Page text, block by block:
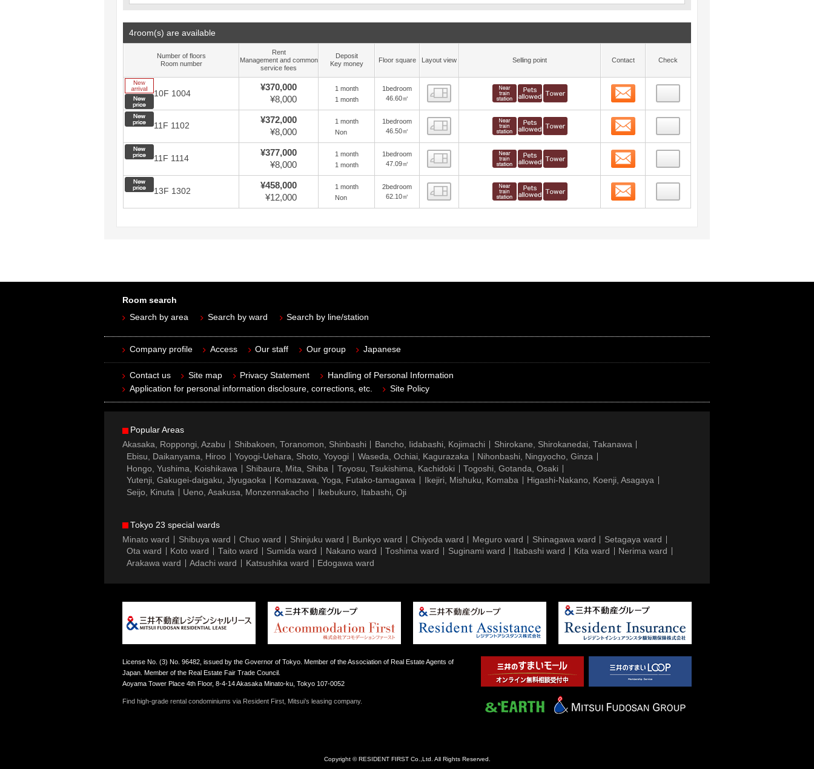
4room(s) are available
Number of floors
Room number
Rent
Management and common
service fees
Deposit
Key money
Floor square Layout view Selling point Contact Check
New price
10F 1004
¥370,000
¥8,000
1 month
1 month
1bedroom
46.60㎡
11F 1102
¥372,000
¥8,000
1 month
Non
1bedroom
46.50㎡
11F 1114
¥377,000
¥8,000
1 month
1 month
1bedroom
47.09㎡
13F 1302
¥458,000
¥12,000
1 month
Non
2bedroom
62.10㎡
Room search
Search by area
Search by ward Search by line/station
Company profile Access Our staff Our group Japanese
Contact us Site map Privacy Statement
Handling of Personal Information
Application for personal information disclosure, corrections, etc.
Site Policy
Popular Areas
Akasaka, Roppongi, Azabu
Shibakoen, Toranomon, Shinbashi Bancho, Iidabashi, Kojimachi
Shirokane, Shirokanedai, Takanawa
Ebisu, Daikanyama, Hiroo
Yoyogi-Uehara, Shoto, Yoyogi Waseda, Ochiai, Kagurazaka
Nihonbashi, Ningyocho, Ginza
Hongo, Yushima, Koishikawa
Shibaura, Mita, Shiba Toyosu, Tsukishima, Kachidoki
Togoshi, Gotanda, Osaki
Yutenji, Gakugei-daigaku, Jiyugaoka
Komazawa, Yoga, Futako-tamagawa Ikejiri, Mishuku, Komaba
Higashi-Nakano, Koenji, Asagaya
Seijo, Kinuta
Ueno, Asakusa, Monzennakacho Ikebukuro, Itabashi, Oji
Tokyo 23 special wards
Minato ward
Shibuya ward Chuo ward Shinjuku ward Bunkyo ward Chiyoda ward Meguro ward Shinagawa ward
Setagaya ward
Ota ward
Koto ward Taito ward Sumida ward Nakano ward Toshima ward Suginami ward Itabashi ward Kita ward
Nerima ward
Arakawa ward
Adachi ward Katsushika ward Edogawa ward
License No. (3) No. 96482, issued by the Governor of Tokyo. Member of the Association of Real Estate Agents of
Japan. Member of the Real Estate Fair Trade Council.
Aoyama Tower Place 4th Floor, 8-4-14 Akasaka Minato-ku, Tokyo 107-0052
Find high-grade rental condominiums via Resident First, Mitsui’s leasing company.
Copyright © RESIDENT FIRST Co.,Ltd. All Rights Reserved.